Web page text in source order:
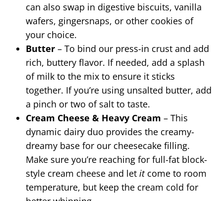
can also swap in digestive biscuits, vanilla
wafers, gingersnaps, or other cookies of
your choice.
Butter – To bind our press-in crust and add
rich, buttery flavor. If needed, add a splash
of milk to the mix to ensure it sticks
together. If you’re using unsalted butter, add
a pinch or two of salt to taste.
Cream Cheese & Heavy Cream – This
dynamic dairy duo provides the creamy-
dreamy base for our cheesecake filling.
Make sure you’re reaching for full-fat block-
style cream cheese and let itcome to room
temperature, but keep the cream cold for